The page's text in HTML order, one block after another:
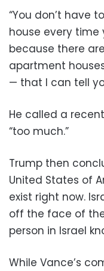
“You don’t have
house every time
because there
apartment
— that I can tell
He called a
“too much.”
Trump then
United States of
exist right now.
off the face of the
person in Israel
While Vance’s